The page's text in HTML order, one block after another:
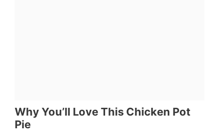
Why You’ll Love This Chicken Pot
Pie